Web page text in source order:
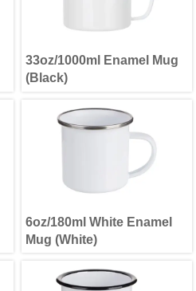
33oz/1000ml Enamel Mug
(Black)
6oz/180ml White Enamel
Mug (White)